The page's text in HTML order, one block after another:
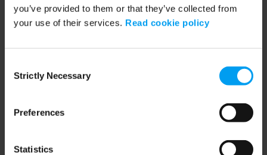
you’ve provided to them or that they’ve collected from
your use of their services. Read cookie policy
Selection
Strictly Necessary
Preferences
Statistics